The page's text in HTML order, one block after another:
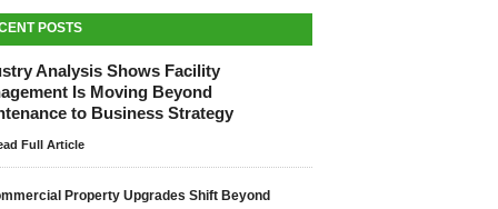
POSTS
Analysis Shows Facility
Is Moving Beyond
to Business Strategy
Full Article
Property Upgrades Shift Beyond